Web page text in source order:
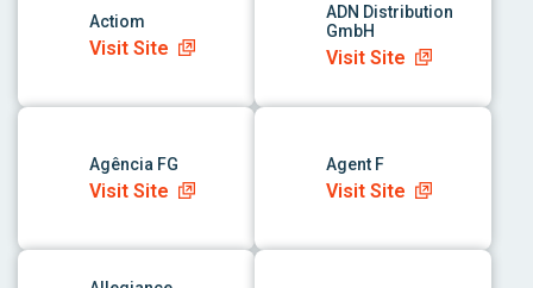
Actiom
Visit Site
ADN Distribution
GmbH
Visit Site
link to app
Agência FG
Visit Site
link to app
Agent F
Visit Site
link to app link to app